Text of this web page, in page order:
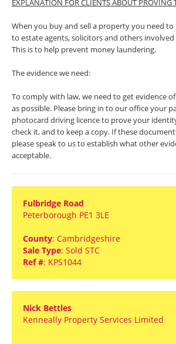
EXPLANATION FOR CLIENTS ABOUT PROVING
When you buy and sell a property you need
to estate agents, solicitors and others
This is to help prevent money laundering.
The evidence we need:
To comply with law, we need to get evidence
as possible. Please bring in to our office your
photocard driving licence to prove your
check it, and to keep a copy. If these
please speak to us to establish what other
acceptable.
Fulbridge Road
Peterborough PE1 3LE
County: Cambridgeshire
Sale Type: Sold STC
Ref #: KPS1044
Nick Bettles
Kenneally Property Services Limited